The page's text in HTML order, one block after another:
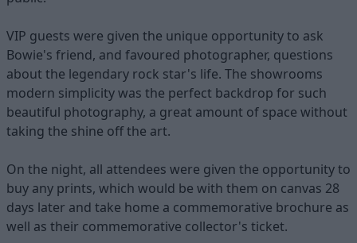
VIP guests were given the unique opportunity to ask
Bowie's friend, and favoured photographer, questions
about the legendary rock star's life. The showrooms
modern simplicity was the perfect backdrop for such
beautiful photography, a great amount of space without
taking the shine off the art.
On the night, all attendees were given the opportunity to
buy any prints, which would be with them on canvas 28
days later and take home a commemorative brochure as
well as their commemorative collector's ticket.